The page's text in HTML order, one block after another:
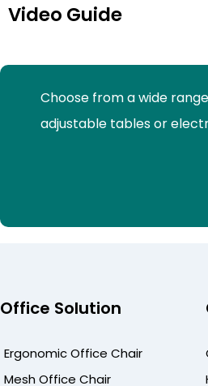
Video Guide
Choose from a wide
adjustable tables or
Office Solution
Ergonomic Office Chair
Mesh Office Chair